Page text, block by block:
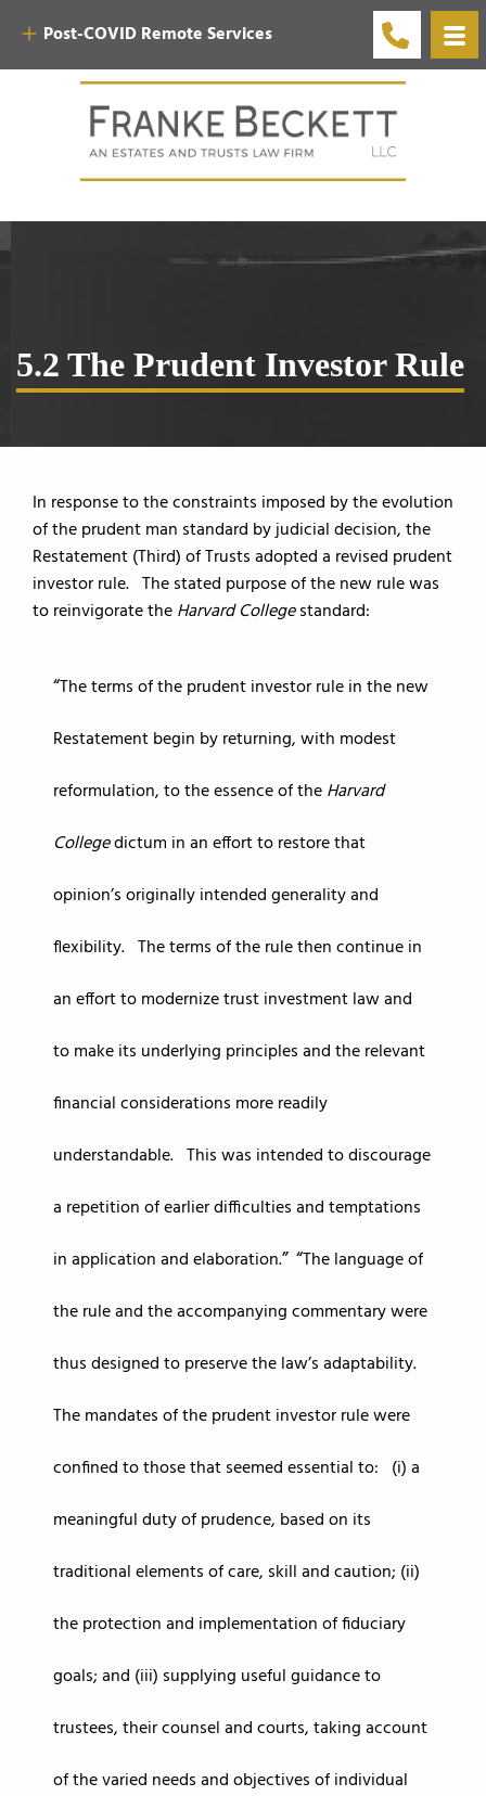
Post-COVID Remote Services
5.2 The Prudent Investor Rule
In response to the constraints imposed by the evolution
of the prudent man standard by judicial decision, the
Restatement (Third) of Trusts adopted a revised prudent
investor rule. The stated purpose of the new rule was
to reinvigorate theHarvard Collegestandard:
The terms of the prudent investor rule in the new
Restatement begin by returning, with modest
reformulation, to the essence of theHarvard
Collegedictum in an effort to restore that
opinion’s originally intended generality and
flexibility. The terms of the rule then continue in
an effort to modernize trust investment law and
to make its underlying principles and the relevant
financial considerations more readily
understandable. This was intended to discourage
a repetition of earlier difficulties and temptations
in application and elaboration.
The language of
the rule and the accompanying commentary were
thus designed to preserve the law’s adaptability.
The mandates of the prudent investor rule were
confined to those that seemed essential to: (i) a
meaningful duty of prudence, based on its
traditional elements of care, skill and caution; (ii)
the protection and implementation of fiduciary
goals; and (iii) supplying useful guidance to
trustees, their counsel and courts, taking account
of the varied needs and objectives of individual